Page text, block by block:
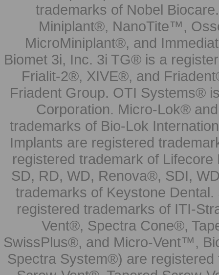
trademarks of Nobel
Miniplant®, NanoTite™,
MicroMiniplant®, and
Biomet 3i, Inc. 3i TG® is a
Frialit-2®, XIVE®, and
Friadent Group. OTI Systems®
Corporation. Micro-Lok®
trademarks of Bio-Lok
Implants are registered
registered trademark of
SD, RD, WD, Renova®, SDI,
trademarks of Keystone
registered trademarks of ITI-
Vent®, Spectra Cone®,
SwissPlus®, and Micro-Vent™,
Spectra System®) are